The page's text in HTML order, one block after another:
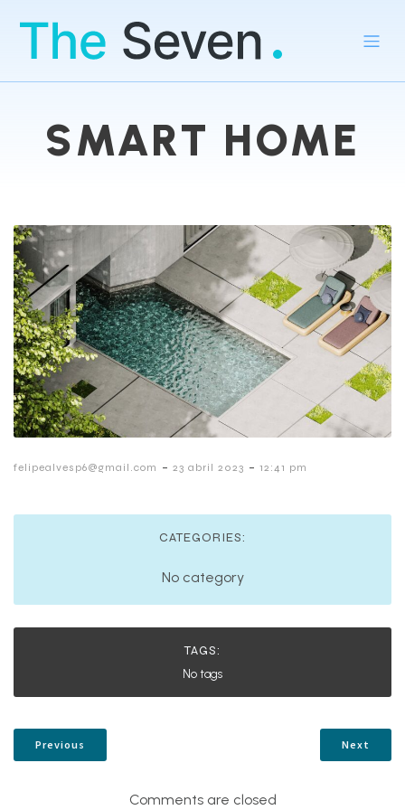
SMART HOME
felipealvesp6@gmail.com - 23 abril 2023 - 12:41 pm
CATEGORIES:
No category
TAGS:
No tags
Previous Next
Comments are closed